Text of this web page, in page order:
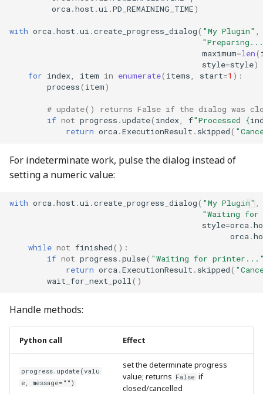
orca.host .ui .PD_REMAINING_TIME)
with orca.host .ui .create_progress_dialog( "My Plugin" ,
maximum=len(
style=style)
for index, item in enumerate( items, start=1 ):
process( item)
# update() returns False if the dialog was
if not progress .update( index, f"Processed {
return orca.ExecutionResult . skipped(
For indeterminate work, pulse the dialog instead of
setting a numeric value:
with orca.host .ui .create_progress_dialog( "My Plugin" ,
"Waiting
style=orca.
orca.
while not finished():
if not progress .pulse( "Waiting for
return orca.ExecutionResult . skipped(
wait_for_next_poll()
Handle methods:
Python call Effect
progress.update(valu
e, message="")
set the determinate progress
value; returns False if
closed/cancelled